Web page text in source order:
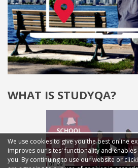
WHAT IS STUDYQA?
We use cookies to give you the best online
improves our sites' functionality and
you. By continuing to use our website or